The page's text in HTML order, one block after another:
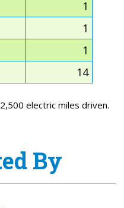
1
1
1
14
electric miles driven.
By